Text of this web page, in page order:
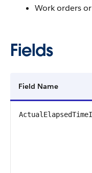
Work orders
Fields
Field Name